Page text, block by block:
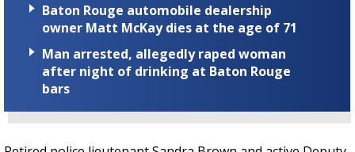
Baton Rouge automobile dealership
owner Matt McKay dies at the age of 71
Man arrested, allegedly raped woman
after night of drinking at Baton Rouge
bars